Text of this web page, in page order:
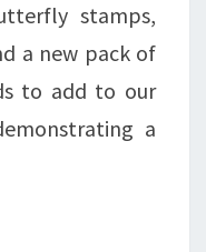
stamps,
a new pack of
to add to our
a
MORE